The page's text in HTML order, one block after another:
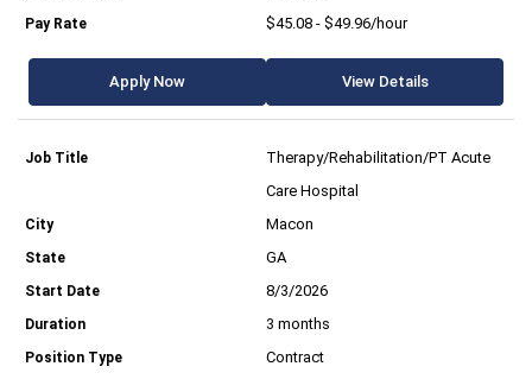
$45.08 - $49.96/hour
Apply Now View Details
Therapy/Rehabilitation/PT Acute
Care Hospital
Macon
GA
8/3/2026
3 months
Contract